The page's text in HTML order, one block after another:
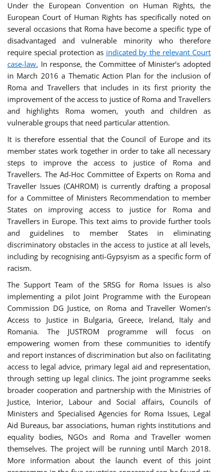
Under the European Convention on Human Rights, the
European Court of Human Rights has specifically noted on
several occasions that Roma have become a specific type of
disadvantaged and vulnerable minority who therefore
require special protection as indicated by the relevant Court
case-law. In response, the Committee of Minister’s adopted
in March 2016 a Thematic Action Plan for the inclusion of
Roma and Travellers that includes in its first priority the
improvement of the access to justice of Roma and Travellers
and highlights Roma women, youth and children as
vulnerable groups that need particular attention.
It is therefore essential that the Council of Europe and its
member states work together in order to take all necessary
steps to improve the access to justice of Roma and
Travellers. The Ad-Hoc Committee of Experts on Roma and
Traveller Issues (CAHROM) is currently drafting a proposal
for a Committee of Ministers Recommendation to member
States on improving access to justice for Roma and
Travellers in Europe. This text aims to provide further tools
and guidelines to member States in eliminating
discriminatory obstacles in the access to justice at all levels,
including by recognising anti-Gypsyism as a specific form of
racism.
The Support Team of the SRSG for Roma Issues is also
implementing a pilot Joint Programme with the European
Commission DG Justice, on Roma and Traveller Women’s
Access to Justice in Bulgaria, Greece, Ireland, Italy and
Romania. The JUSTROM programme will focus on
empowering women from these communities to identify
and report instances of discrimination but also on facilitating
access to legal advice, primary legal aid and representation,
through setting up legal clinics. The joint programme seeks
broader cooperation and partnership with the Ministries of
Justice, Interior, Labour and Social affairs, Councils of
Ministers and Specialised Agencies for Roma Issues, Legal
Aid Bureaus, bar associations, human rights institutions and
equality bodies, NGOs and Roma and Traveller women
themselves. The project will be running until March 2018.
More information about the launch event of this joint